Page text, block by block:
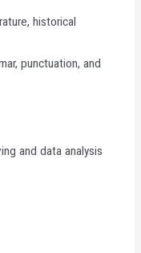
historical
punctuation, and
and data analysis